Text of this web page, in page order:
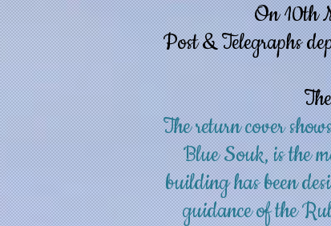
On 10th
Post & Telegraphs
The return cover
Blue Souk, is the
building has been
guidance of the